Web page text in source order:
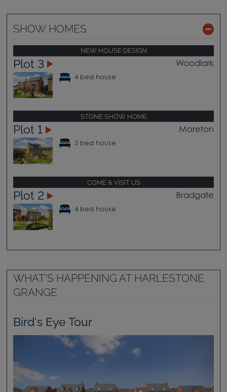
SHOW HOMES
NEW HOUSE DESIGN
Plot 3 Woodlark
4 bed house
STONE SHOW HOME
Plot 1 Moreton
5 bed house
COME & VISIT US
Plot 2 Bradgate
4 bed house
WHAT'S HAPPENING AT HARLESTONE
GRANGE
Bird's Eye Tour